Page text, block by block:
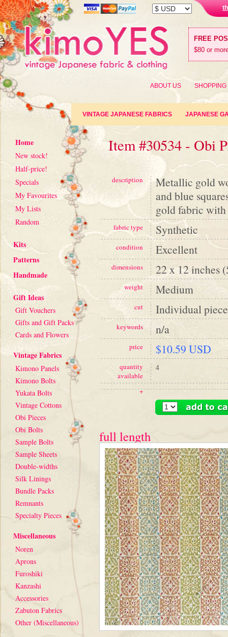
FREE
$80 or
ABOUT US SHOPPING
VINTAGE JAPANESE FABRICS JAPANESE
Home
New stock!
Half-price!
Specials
My Favourites
My Lists
Random
Kits
Patterns
Handmade
Gift Ideas
Gift Vouchers
Gifts and Gift Packs
Cards and Flowers
Vintage Fabrics
Kimono Panels
Kimono Bolts
Yukata Bolts
Vintage Cottons
Obi Pieces
Obi Bolts
Sample Bolts
Sample Sheets
Double-widths
Silk Linings
Bundle Packs
Remnants
Specialty Pieces
Miscellaneous
Noren
Aprons
Furoshiki
Kanzashi
Accessories
Zabuton Fabrics
Other (Miscellaneous)
Item #30534 - Obi
description
Metallic gold
and blue
gold fabric with
fabric type Synthetic
condition Excellent
dimensions 22 x 12 inches
weight Medium
cut Individual piece
keywords n/a
price $10.59 USD
quantity
available
4
+
full length